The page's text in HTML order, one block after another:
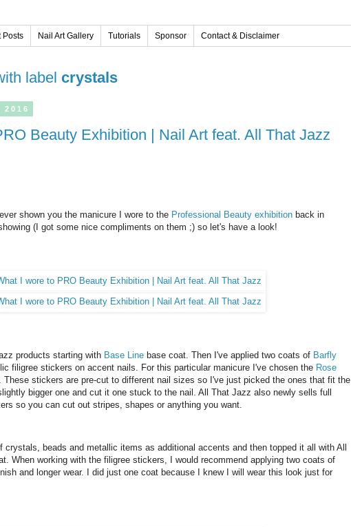
Posts Nail Art Gallery Tutorials Sponsor Contact & Disclaimer
label crystals
2016
Beauty Exhibition | Nail Art feat. All That Jazz
shown you the manicure I wore to the Professional Beauty exhibition back in
(I got some nice compliments on them ;) so let's have a look!
products starting with Base Line base coat. Then I've applied two coats of Barfly
filigree stickers on accent nails. For this particular manicure I've chosen the Rose
These stickers are pre-cut to different nail sizes so I've just picked the ones that fit the
bigger one and cut it one stuck to the nail. All That Jazz also newly sells full
so you can cut out stripes, shapes or anything you want.
crystals, beads and metallic items as additional accents and then topped it all with All
When working with the filigree stickers, I would recommend applying two coats of
and longer wear. I did just one coat because I knew I will wear this look just for